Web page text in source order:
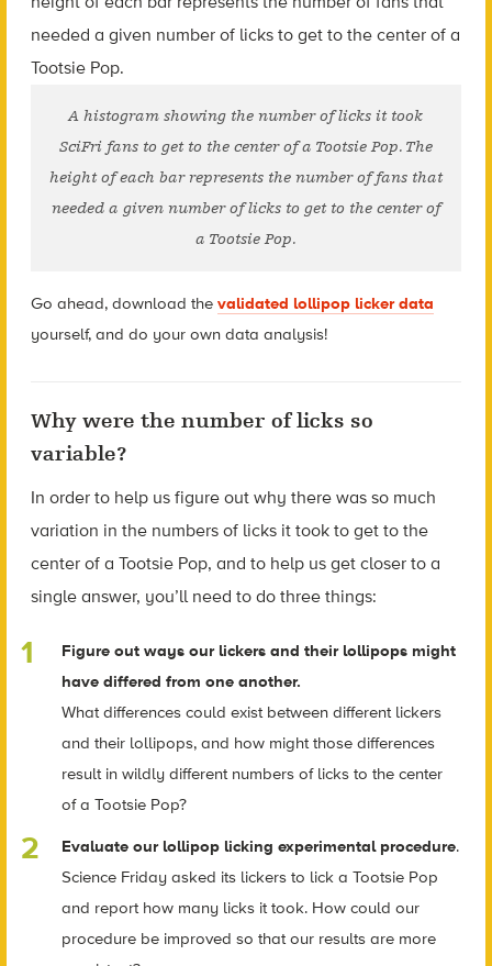
A histogram showing the number of licks it took
SciFri fans to get to the center of a Tootsie Pop. The
height of each bar represents the number of fans that
needed a given number of licks to get to the center of
a Tootsie Pop.
Go ahead, download the validated lollipop licker data
yourself, and do your own data analysis!
Why were the number of licks so
variable?
In order to help us figure out why there was so much
variation in the numbers of licks it took to get to the
center of a Tootsie Pop, and to help us get closer to a
single answer, you’ll need to do three things:
Figure out ways our lickers and their lollipops might
have differed from one another.
What differences could exist between different lickers
and their lollipops, and how might those differences
result in wildly different numbers of licks to the center
of a Tootsie Pop?
Evaluate our lollipop licking experimental procedure.
Science Friday asked its lickers to lick a Tootsie Pop
and report how many licks it took. How could our
procedure be improved so that our results are more